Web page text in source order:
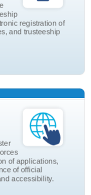
registration of
and trusteeship
of applications,
of official
accessibility.